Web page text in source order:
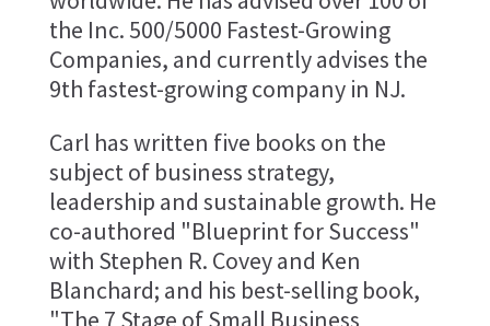
the Inc. 500/5000 Fastest-Growing
Companies, and currently advises the
9th fastest-growing company in NJ.
Carl has written five books on the
subject of business strategy,
leadership and sustainable growth. He
co-authored "Blueprint for Success"
with Stephen R. Covey and Ken
Blanchard; and his best-selling book,
"The 7 Stage of Small Business